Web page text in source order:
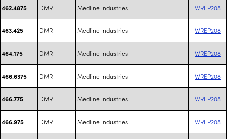
462.4875 DMR Medline Industries WREP208
463.425 DMR Medline Industries WREP208
464.175 DMR Medline Industries WREP208
466.6375 DMR Medline Industries WREP208
466.775 DMR Medline Industries WREP208
466.975 DMR Medline Industries WREP208